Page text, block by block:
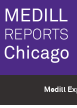
Medill